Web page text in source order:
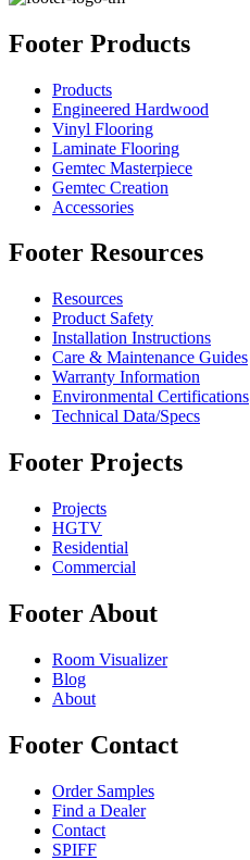
Footer Products
Products
Engineered Hardwood
Vinyl Flooring
Laminate Flooring
Gemtec Masterpiece
Gemtec Creation
Accessories
Footer Resources
Resources
Product Safety
Installation Instructions
Care & Maintenance Guides
Warranty Information
Environmental Certifications
Technical Data/Specs
Footer Projects
Projects
HGTV
Residential
Commercial
Footer About
Room Visualizer
Blog
About
Footer Contact
Order Samples
Find a Dealer
Contact
SPIFF